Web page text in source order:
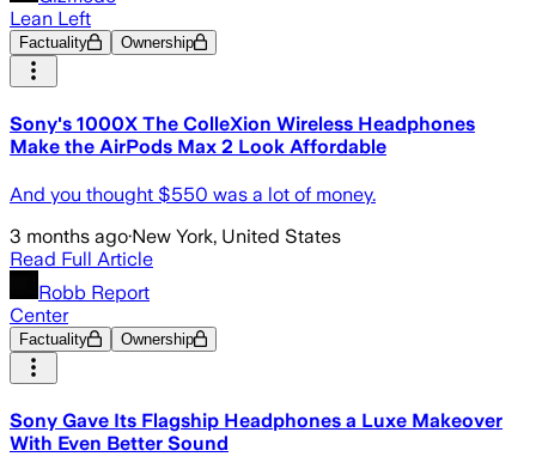
Lean Left
Factuality Ownership
Sony's 1000X The ColleXion Wireless Headphones
Make the AirPods Max 2 Look Affordable
And you thought $550 was a lot of money.
3 months ago·New York, United States
Read Full Article
Robb Report
Center
Factuality Ownership
Sony Gave Its Flagship Headphones a Luxe Makeover
With Even Better Sound